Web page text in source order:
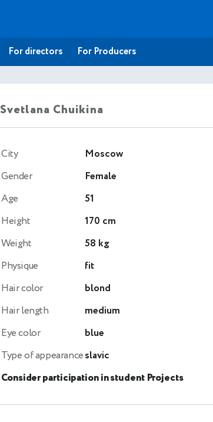
For directors For Producers
Svetlana Chuikina
City
Moscow
Gender
Female
Age
51
Height
170 cm
Weight
58 kg
Physique
fit
Hair color
blond
Hair length
medium
Eye color
blue
Type of appearanceslavic
Consider participation in student Projects